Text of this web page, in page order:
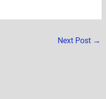
Next Post →